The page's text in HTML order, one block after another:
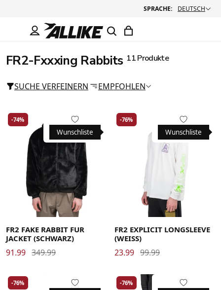
SPRACHE: DEUTSCH
FR2-Fxxxing Rabbits 11 Produkte
SUCHE VERFEINERN EMPFOHLEN
MediumX-Large
Wunschliste
-74%
FR2 FAKE RABBIT FUR
JACKET (SCHWARZ)
91.99 349.99
Medium X-Large
Wunschliste
-76%
FR2 EXPLICIT LONGSLEEVE
(WEISS)
23.99 99.99
-76% -76%